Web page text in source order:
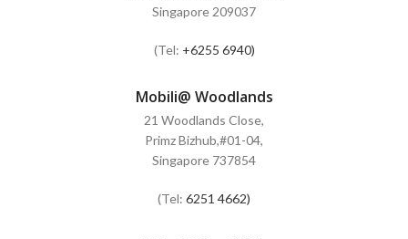
Singapore 209037
(Tel: +6255 6940)
Mobili@ Woodlands
21 Woodlands Close,
Primz Bizhub,#01-04,
Singapore 737854
(Tel: 6251 4662)